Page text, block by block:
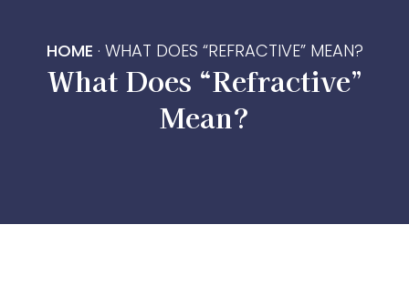
HOME · WHAT DOES “REFRACTIVE” MEAN?
What Does “Refractive”
Mean?